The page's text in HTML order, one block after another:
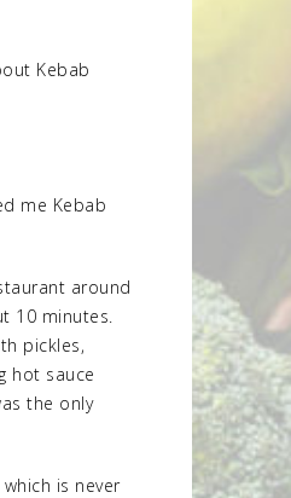
Kebab
me Kebab
around
10 minutes.
pickles,
hot sauce
the only
is never